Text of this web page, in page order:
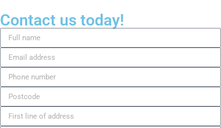
Contact us today!